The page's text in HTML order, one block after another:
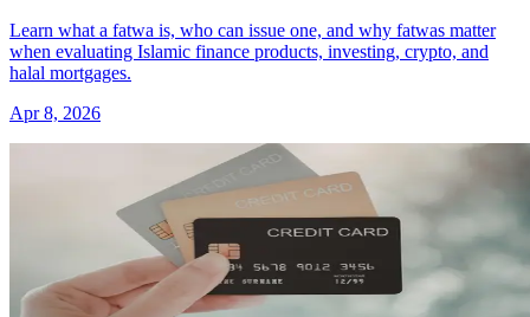
Learn what a fatwa is, who can issue one, and why fatwas matter
when evaluating Islamic finance products, investing, crypto, and
halal mortgages.
Apr 8, 2026